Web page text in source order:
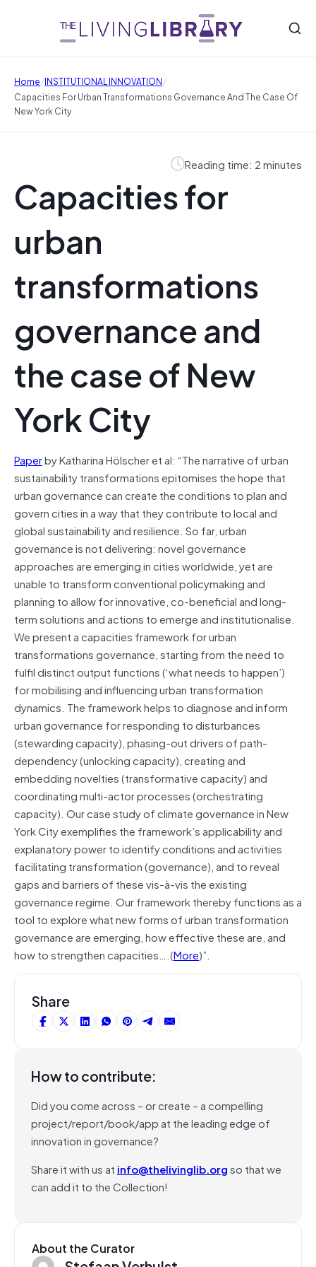
Home/INSTITUTIONAL INNOVATION/
Capacities For Urban Transformations Governance And The Case Of
New York City
Reading time: 2 minutes
Capacities for
urban
transformations
governance and
the case of New
York City
Paperby Katharina Hölscher et al: “The narrative of urban
sustainability transformations epitomises the hope that
urban governance can create the conditions to plan and
govern cities in a way that they contribute to local and
global sustainability and resilience. So far, urban
governance is not delivering: novel governance
approaches are emerging in cities worldwide, yet are
unable to transform conventional policymaking and
planning to allow for innovative, co-beneficial and long-
term solutions and actions to emerge and institutionalise.
We present a capacities framework for urban
transformations governance, starting from the need to
fulfil distinct output functions (‘what needs to happen’)
for mobilising and influencing urban transformation
dynamics. The framework helps to diagnose and inform
urban governance for responding to disturbances
(stewarding capacity), phasing-out drivers of path-
dependency (unlocking capacity), creating and
embedding novelties (transformative capacity) and
coordinating multi-actor processes (orchestrating
capacity). Our case study of climate governance in New
York City exemplifies the framework’s applicability and
explanatory power to identify conditions and activities
facilitating transformation (governance), and to reveal
gaps and barriers of these vis-à-vis the existing
governance regime. Our framework thereby functions as a
tool to explore what new forms of urban transformation
governance are emerging, how effective these are, and
how to strengthen capacities….(More)”.
Share
How to contribute:
Did you come across – or create – a compelling
project/report/book/app at the leading edge of
innovation in governance?
Share it with us at info@thelivinglib.orgso that we
can add it to the Collection!
About the Curator